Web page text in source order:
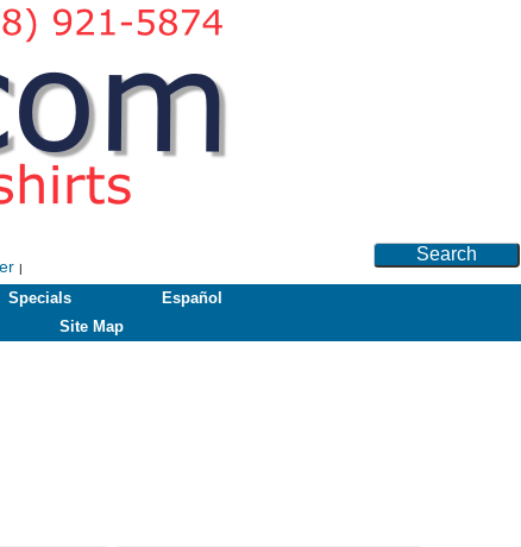
|
Search
Specials
Español
Site Map